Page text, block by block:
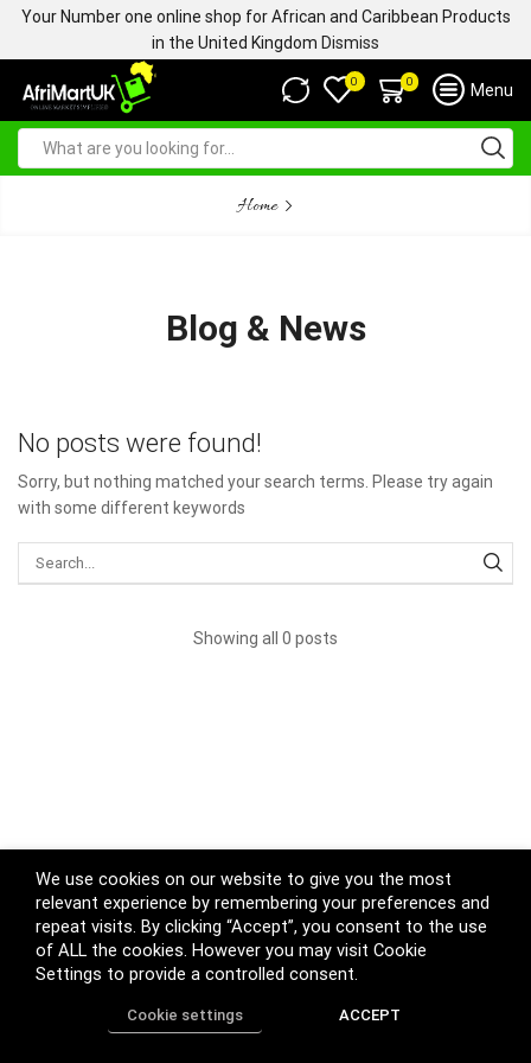
Your Number one online shop for African and Caribbean Products
in the United Kingdom Dismiss
0 0 Menu
Home
Blog & News
No posts were found!
Sorry, but nothing matched your search terms. Please try again
with some different keywords
Showing all 0 posts
We use cookies on our website to give you the most
relevant experience by remembering your preferences and
repeat visits. By clicking “Accept”, you consent to the use
of ALL the cookies. However you may visit Cookie
Settings to provide a controlled consent.
Cookie settings ACCEPT